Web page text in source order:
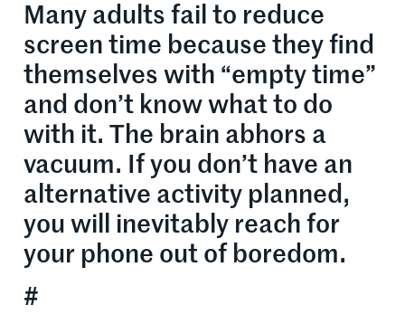
Many adults fail to reduce
screen time because they find
themselves with “empty time”
and don’t know what to do
with it. The brain abhors a
vacuum. If you don’t have an
alternative activity planned,
you will inevitably reach for
your phone out of boredom.
#